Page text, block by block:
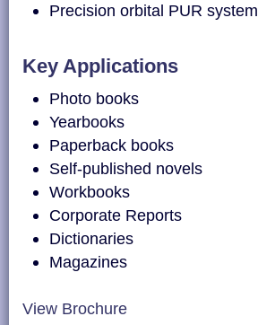
Precision orbital PUR system
Key Applications
Photo books
Yearbooks
Paperback books
Self-published novels
Workbooks
Corporate Reports
Dictionaries
Magazines
View Brochure